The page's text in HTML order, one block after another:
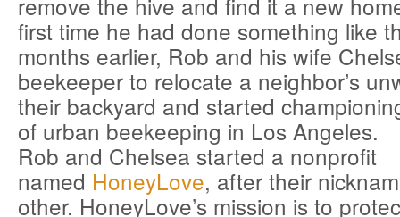
first time he had done something like
months earlier, Rob and his wife
beekeeper to relocate a neighbor’s
their backyard and started
of urban beekeeping in Los Angeles.
Rob and Chelsea started a nonprofit
named HoneyLove, after their
other. HoneyLove’s mission is to